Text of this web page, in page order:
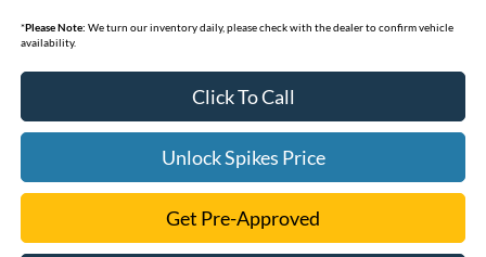
*Please Note: We turn our inventory daily, please check with the dealer to confirm vehicle
availability.
Click To Call
Unlock Spikes Price
Get Pre-Approved